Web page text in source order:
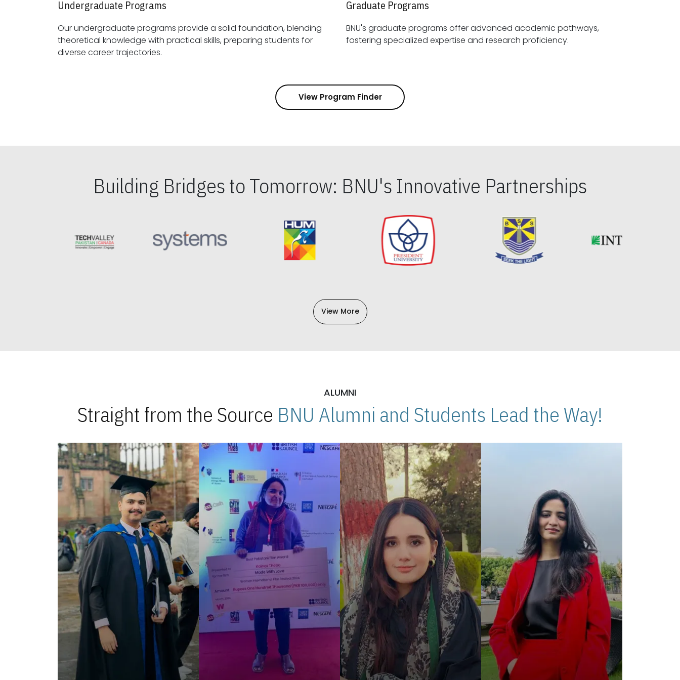
Undergraduate Programs
Our undergraduate programs provide a solid foundation, blending
theoretical knowledge with practical skills, preparing students for
diverse career trajectories.
Graduate Programs
BNU's graduate programs offer advanced academic pathways,
fostering specialized expertise and research proficiency.
View Program Finder
Building Bridges to Tomorrow: BNU's Innovative Partnerships
View More
ALUMNI
Straight from the Source BNU Alumni and Students Lead the Way!